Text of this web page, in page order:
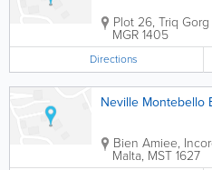
Plot 26, Triq
MGR 1405
Directions
Neville Montebello
Bien Amiee,
Malta, MST 1627